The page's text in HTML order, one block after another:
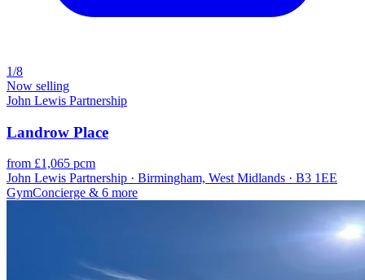
1/8
Now selling
John Lewis Partnership
Landrow Place
from £1,065 pcm
John Lewis Partnership · Birmingham, West Midlands · B3 1EE
GymConcierge & 6 more